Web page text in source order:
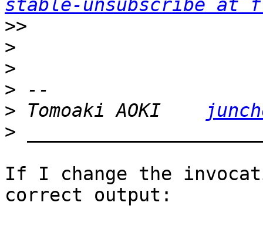
stable-unsubscribe at
>>
>
>
>
> Tomoaki AOKI
>
If I change the
correct output: